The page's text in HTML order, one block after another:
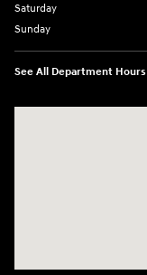
Saturday
Sunday
See All Department Hours